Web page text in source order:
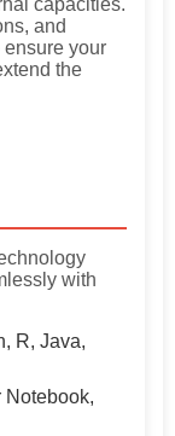
capacities.
and
your
the
with
R, Java,
Notebook,